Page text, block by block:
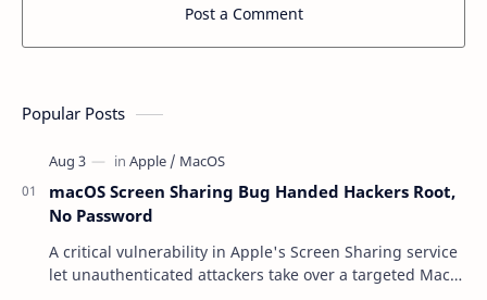
Post a Comment
Popular Posts
macOS Screen Sharing Bug Handed Hackers Root,
No Password
A critical vulnerability in Apple's Screen Sharing service
let unauthenticated attackers take over a targeted Mac